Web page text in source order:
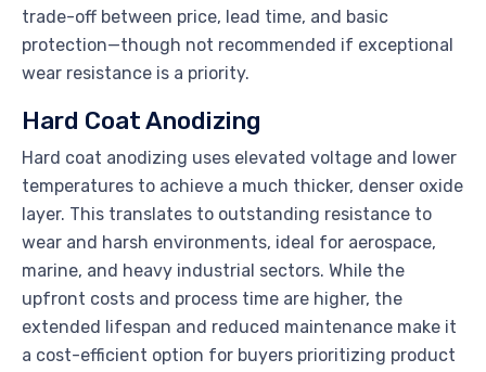
trade-off between price, lead time, and basic
protection—though not recommended if exceptional
wear resistance is a priority.
Hard Coat Anodizing
Hard coat anodizing uses elevated voltage and lower
temperatures to achieve a much thicker, denser oxide
layer. This translates to outstanding resistance to
wear and harsh environments, ideal for aerospace,
marine, and heavy industrial sectors. While the
upfront costs and process time are higher, the
extended lifespan and reduced maintenance make it
a cost-efficient option for buyers prioritizing product